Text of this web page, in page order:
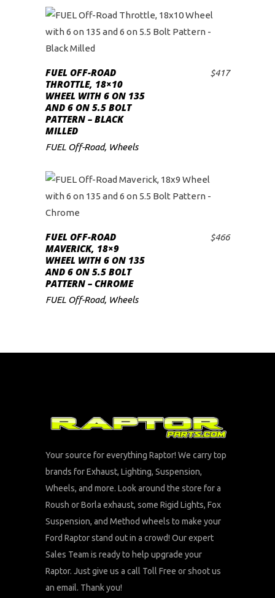
ADD TO CART
FUEL OFF-ROAD
THROTTLE, 18×10
WHEEL WITH 6 ON 135
AND 6 ON 5.5 BOLT
PATTERN – BLACK
MILLED
$417
FUEL Off-Road, Wheels
ADD TO CART
FUEL OFF-ROAD
MAVERICK, 18×9
WHEEL WITH 6 ON 135
AND 6 ON 5.5 BOLT
PATTERN – CHROME
$466
FUEL Off-Road, Wheels
Your source for everything Raptor! We carry top
brands for Exhaust, Lighting, Suspension,
Wheels, and more. Look around the store for a
Roush or Borla exhaust, some Rigid Lights, Fox
Suspension, and Method wheels to make your
Ford Raptor stand out in a crowd! Our expert
Sales Team is ready to help upgrade your
Raptor. Just give us a call Toll Free or shoot us
an email. Thank you!